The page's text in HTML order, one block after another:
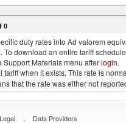
0
duty rates into Ad valorem
download an entire tariff
Materials menu afterlogin.
when it exists. This rate is
that the rate was either not
Legal . Data Providers